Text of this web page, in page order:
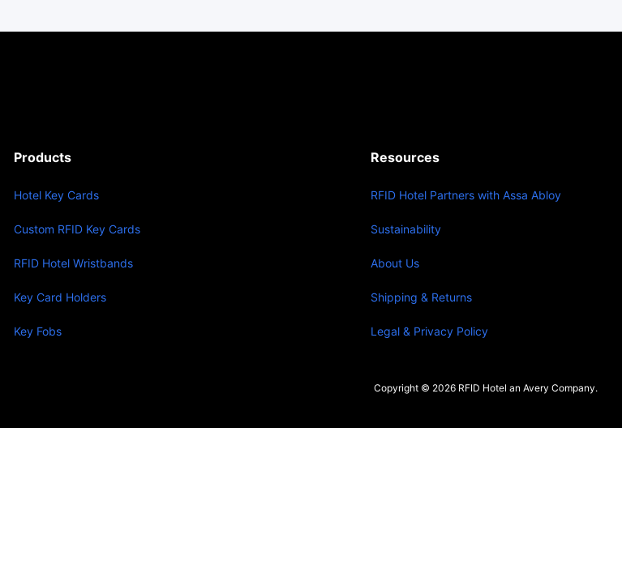
Products
Hotel Key Cards
Custom RFID Key Cards
RFID Hotel Wristbands
Key Card Holders
Key Fobs
Resources
RFID Hotel Partners with Assa Abloy
Sustainability
About Us
Shipping & Returns
Legal & Privacy Policy
Copyright © 2026 RFID Hotel an Avery Company.